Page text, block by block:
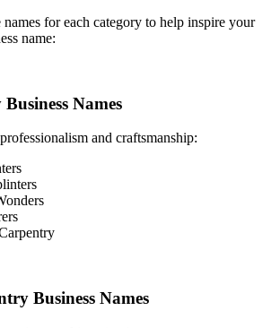
for each category to help inspire your
name:
Names
and craftsmanship:
Business Names